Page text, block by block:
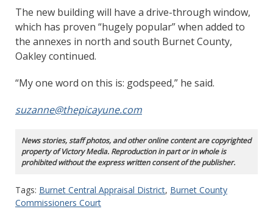
The new building will have a drive-through window,
which has proven “hugely popular” when added to
the annexes in north and south Burnet County,
Oakley continued.
“My one word on this is: godspeed,” he said.
suzanne@thepicayune.com
News stories, staff photos, and other online content are copyrighted
property of Victory Media. Reproduction in part or in whole is
prohibited without the express written consent of the publisher.
Tags: Burnet Central Appraisal District, Burnet County
Commissioners Court